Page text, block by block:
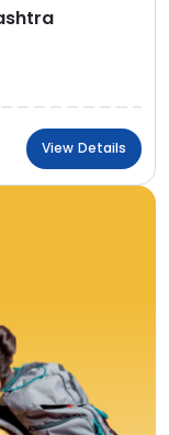
View Details